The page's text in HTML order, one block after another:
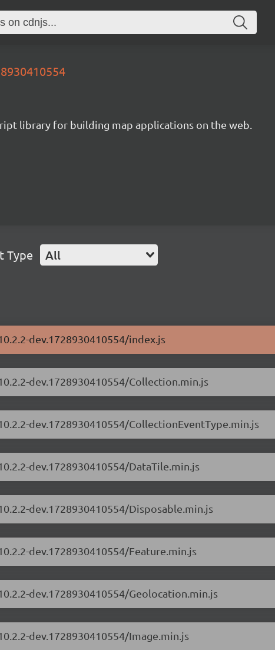
library for building map applications on the web.
Type All
dev.1728930410554/index.js
dev.1728930410554/Collection.min.js
dev.1728930410554/CollectionEventType.min.js
dev.1728930410554/DataTile.min.js
dev.1728930410554/Disposable.min.js
dev.1728930410554/Feature.min.js
dev.1728930410554/Geolocation.min.js
dev.1728930410554/Image.min.js